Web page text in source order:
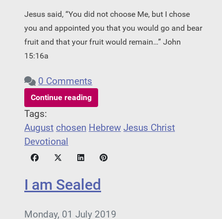
Jesus said, “You did not choose Me, but I chose
you and appointed you that you would go and bear
fruit and that your fruit would remain…” John
15:16a
0 Comments
Continue reading
Tags:
August chosen Hebrew Jesus Christ
Devotional
I am Sealed
Monday, 01 July 2019